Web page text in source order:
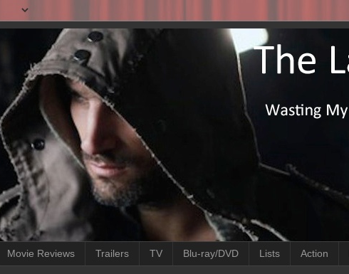
Movie Reviews Trailers TV Blu-ray/DVD Lists Action